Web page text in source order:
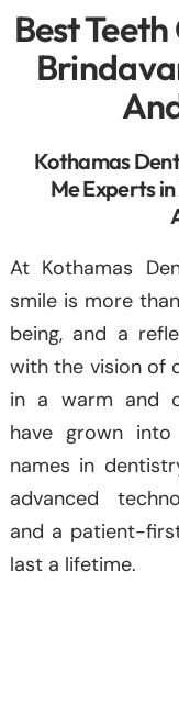
Best
Kothamas
Me Experts
At Kothamas
smile is more
being, and a
with the vision of
in a warm and
have grown
names in
advanced
and a patient-
last a lifetime.